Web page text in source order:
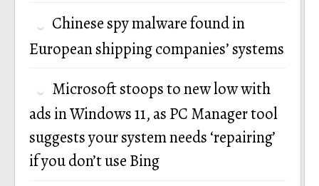
Chinese spy malware found in
European shipping companies’ systems
Microsoft stoops to new low with
ads in Windows 11, as PC Manager tool
suggests your system needs ‘repairing’
if you don’t use Bing